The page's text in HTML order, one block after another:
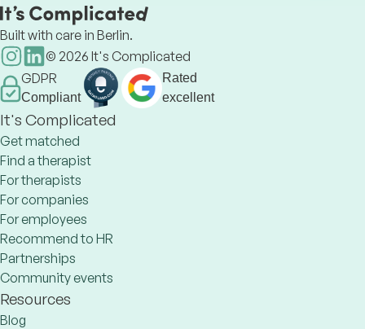
Built with care in Berlin.
© 2026 It's Complicated
GDPR
Compliant
Rated
excellent
It's Complicated
Get matched
Find a therapist
For therapists
For companies
For employees
Recommend to HR
Partnerships
Community events
Resources
Blog